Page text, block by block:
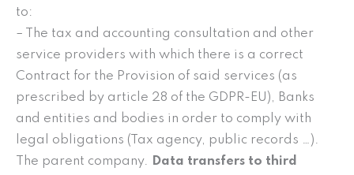
to:
– The tax and accounting consultation and other
service providers with which there is a correct
Contract for the Provision of said services (as
prescribed by article 28 of the GDPR-EU), Banks
and entities and bodies in order to comply with
legal obligations (Tax agency, public records …).
The parent company. Data transfers to third